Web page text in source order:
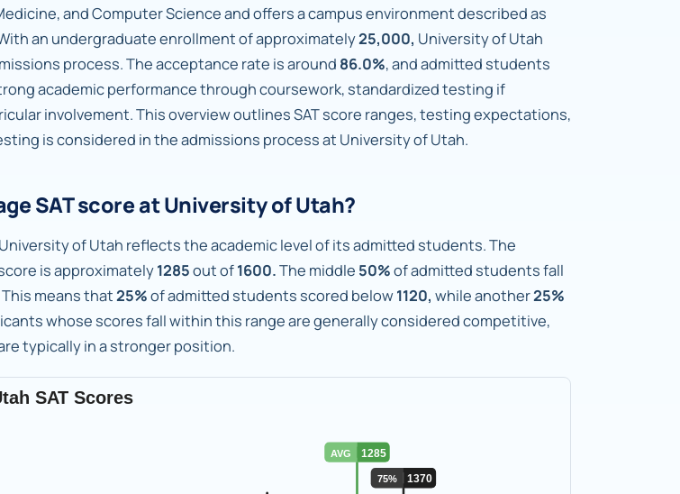
and Computer Science and offers a campus environment described as
an undergraduate enrollment of approximately25,000, University of Utah
process. The acceptance rate is around 86.0%, and admitted students
academic performance through coursework, standardized testing if
involvement. This overview outlines SAT score ranges, testing expectations,
is considered in the admissions process at University of Utah.
SAT score at University of Utah?
of Utah reflects the academic level of its admitted students. The
is approximately1285out of1600.The middle 50%of admitted students fall
This means that25%of admitted students scored below1120, while another25%
whose scores fall within this range are generally considered competitive,
typically in a stronger position.